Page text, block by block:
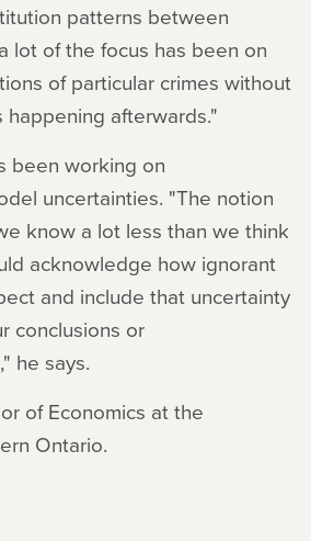
patterns between
lot of the focus has been on
of particular crimes without
afterwards."
been working on
uncertainties. "The notion
know a lot less than we think
acknowledge how ignorant
and include that uncertainty
conclusions or
he says.
of Economics at the
Ontario.